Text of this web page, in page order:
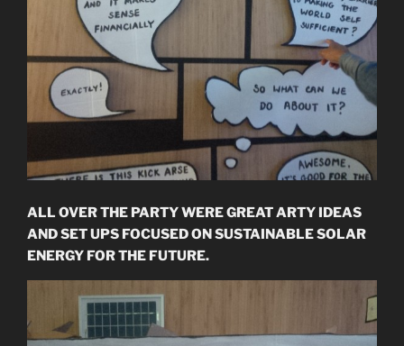
ALL OVER THE PARTY WERE GREAT ARTY IDEAS
AND SET UPS FOCUSED ON SUSTAINABLE SOLAR
ENERGY FOR THE FUTURE.